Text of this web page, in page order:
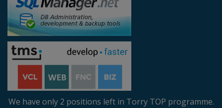
We have only 2 positions left in Torry TOP programme.